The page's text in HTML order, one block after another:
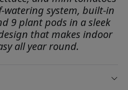
watering system, built-in
9 plant pods in a sleek
that makes indoor
all year round.